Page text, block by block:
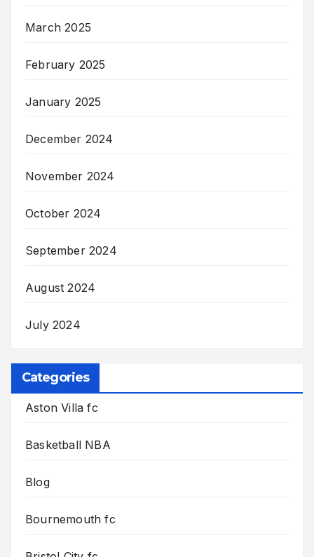
March 2025
February 2025
January 2025
December 2024
November 2024
October 2024
September 2024
August 2024
July 2024
Categories
Aston Villa fc
Basketball NBA
Blog
Bournemouth fc